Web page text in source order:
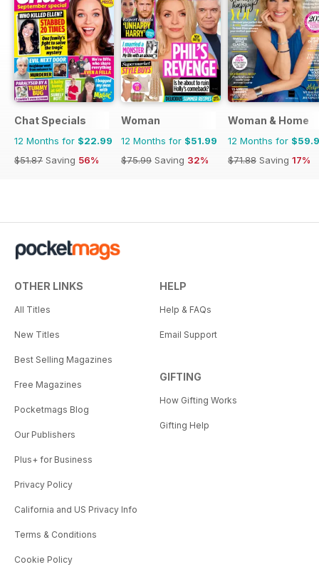
Chat Specials
12 Months for $22.99
$51.87 Saving 56%
Woman
12 Months for $51.99
$75.99 Saving 32%
Woman & Home
12 Months for
$71.88 Saving 17%
OTHER LINKS
All Titles
New Titles
Best Selling Magazines
Free Magazines
Pocketmags Blog
Our Publishers
Plus+ for Business
Privacy Policy
California and US Privacy Info
Terms & Conditions
Cookie Policy
HELP
Help & FAQs
Email Support
GIFTING
How Gifting Works
Gifting Help